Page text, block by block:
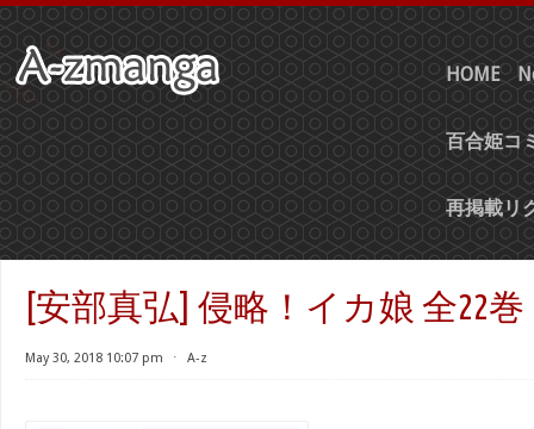
HOME
百合姫コ
再掲載リ
[安部真弘] 侵略！イカ娘 全22巻
May 30, 2018 10:07 pm ⋅ A-z